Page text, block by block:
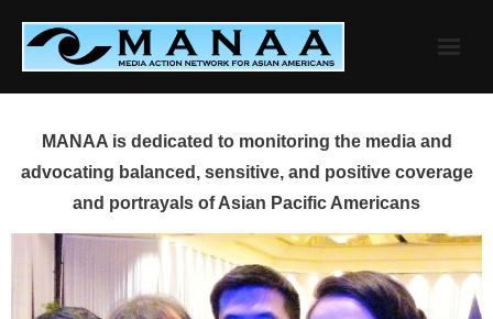
content
MANAA is dedicated to monitoring the media and
advocating balanced, sensitive, and positive coverage
and portrayals of Asian Pacific Americans